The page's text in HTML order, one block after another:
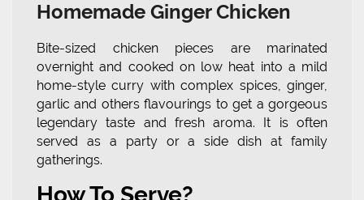
Homemade Ginger Chicken
Bite-sized chicken pieces are marinated
overnight and cooked on low heat into a mild
home-style curry with complex spices, ginger,
garlic and others flavourings to get a gorgeous
legendary taste and fresh aroma. It is often
served as a party or a side dish at family
gatherings.